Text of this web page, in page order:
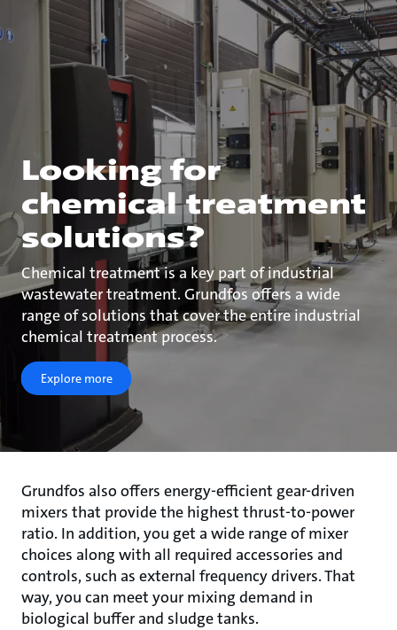
Looking for
chemical treatment
solutions?
Chemical treatment is a key part of industrial
wastewater treatment. Grundfos offers a wide
range of solutions that cover the entire industrial
chemical treatment process.
Explore more
Grundfos also offers energy-efficient gear-driven
mixers that provide the highest thrust-to-power
ratio. In addition, you get a wide range of mixer
choices along with all required accessories and
controls, such as external frequency drivers. That
way, you can meet your mixing demand in
biological buffer and sludge tanks.